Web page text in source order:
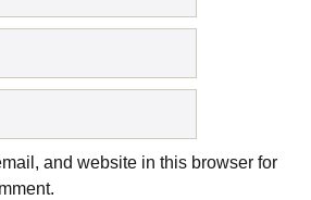
and website in this browser for